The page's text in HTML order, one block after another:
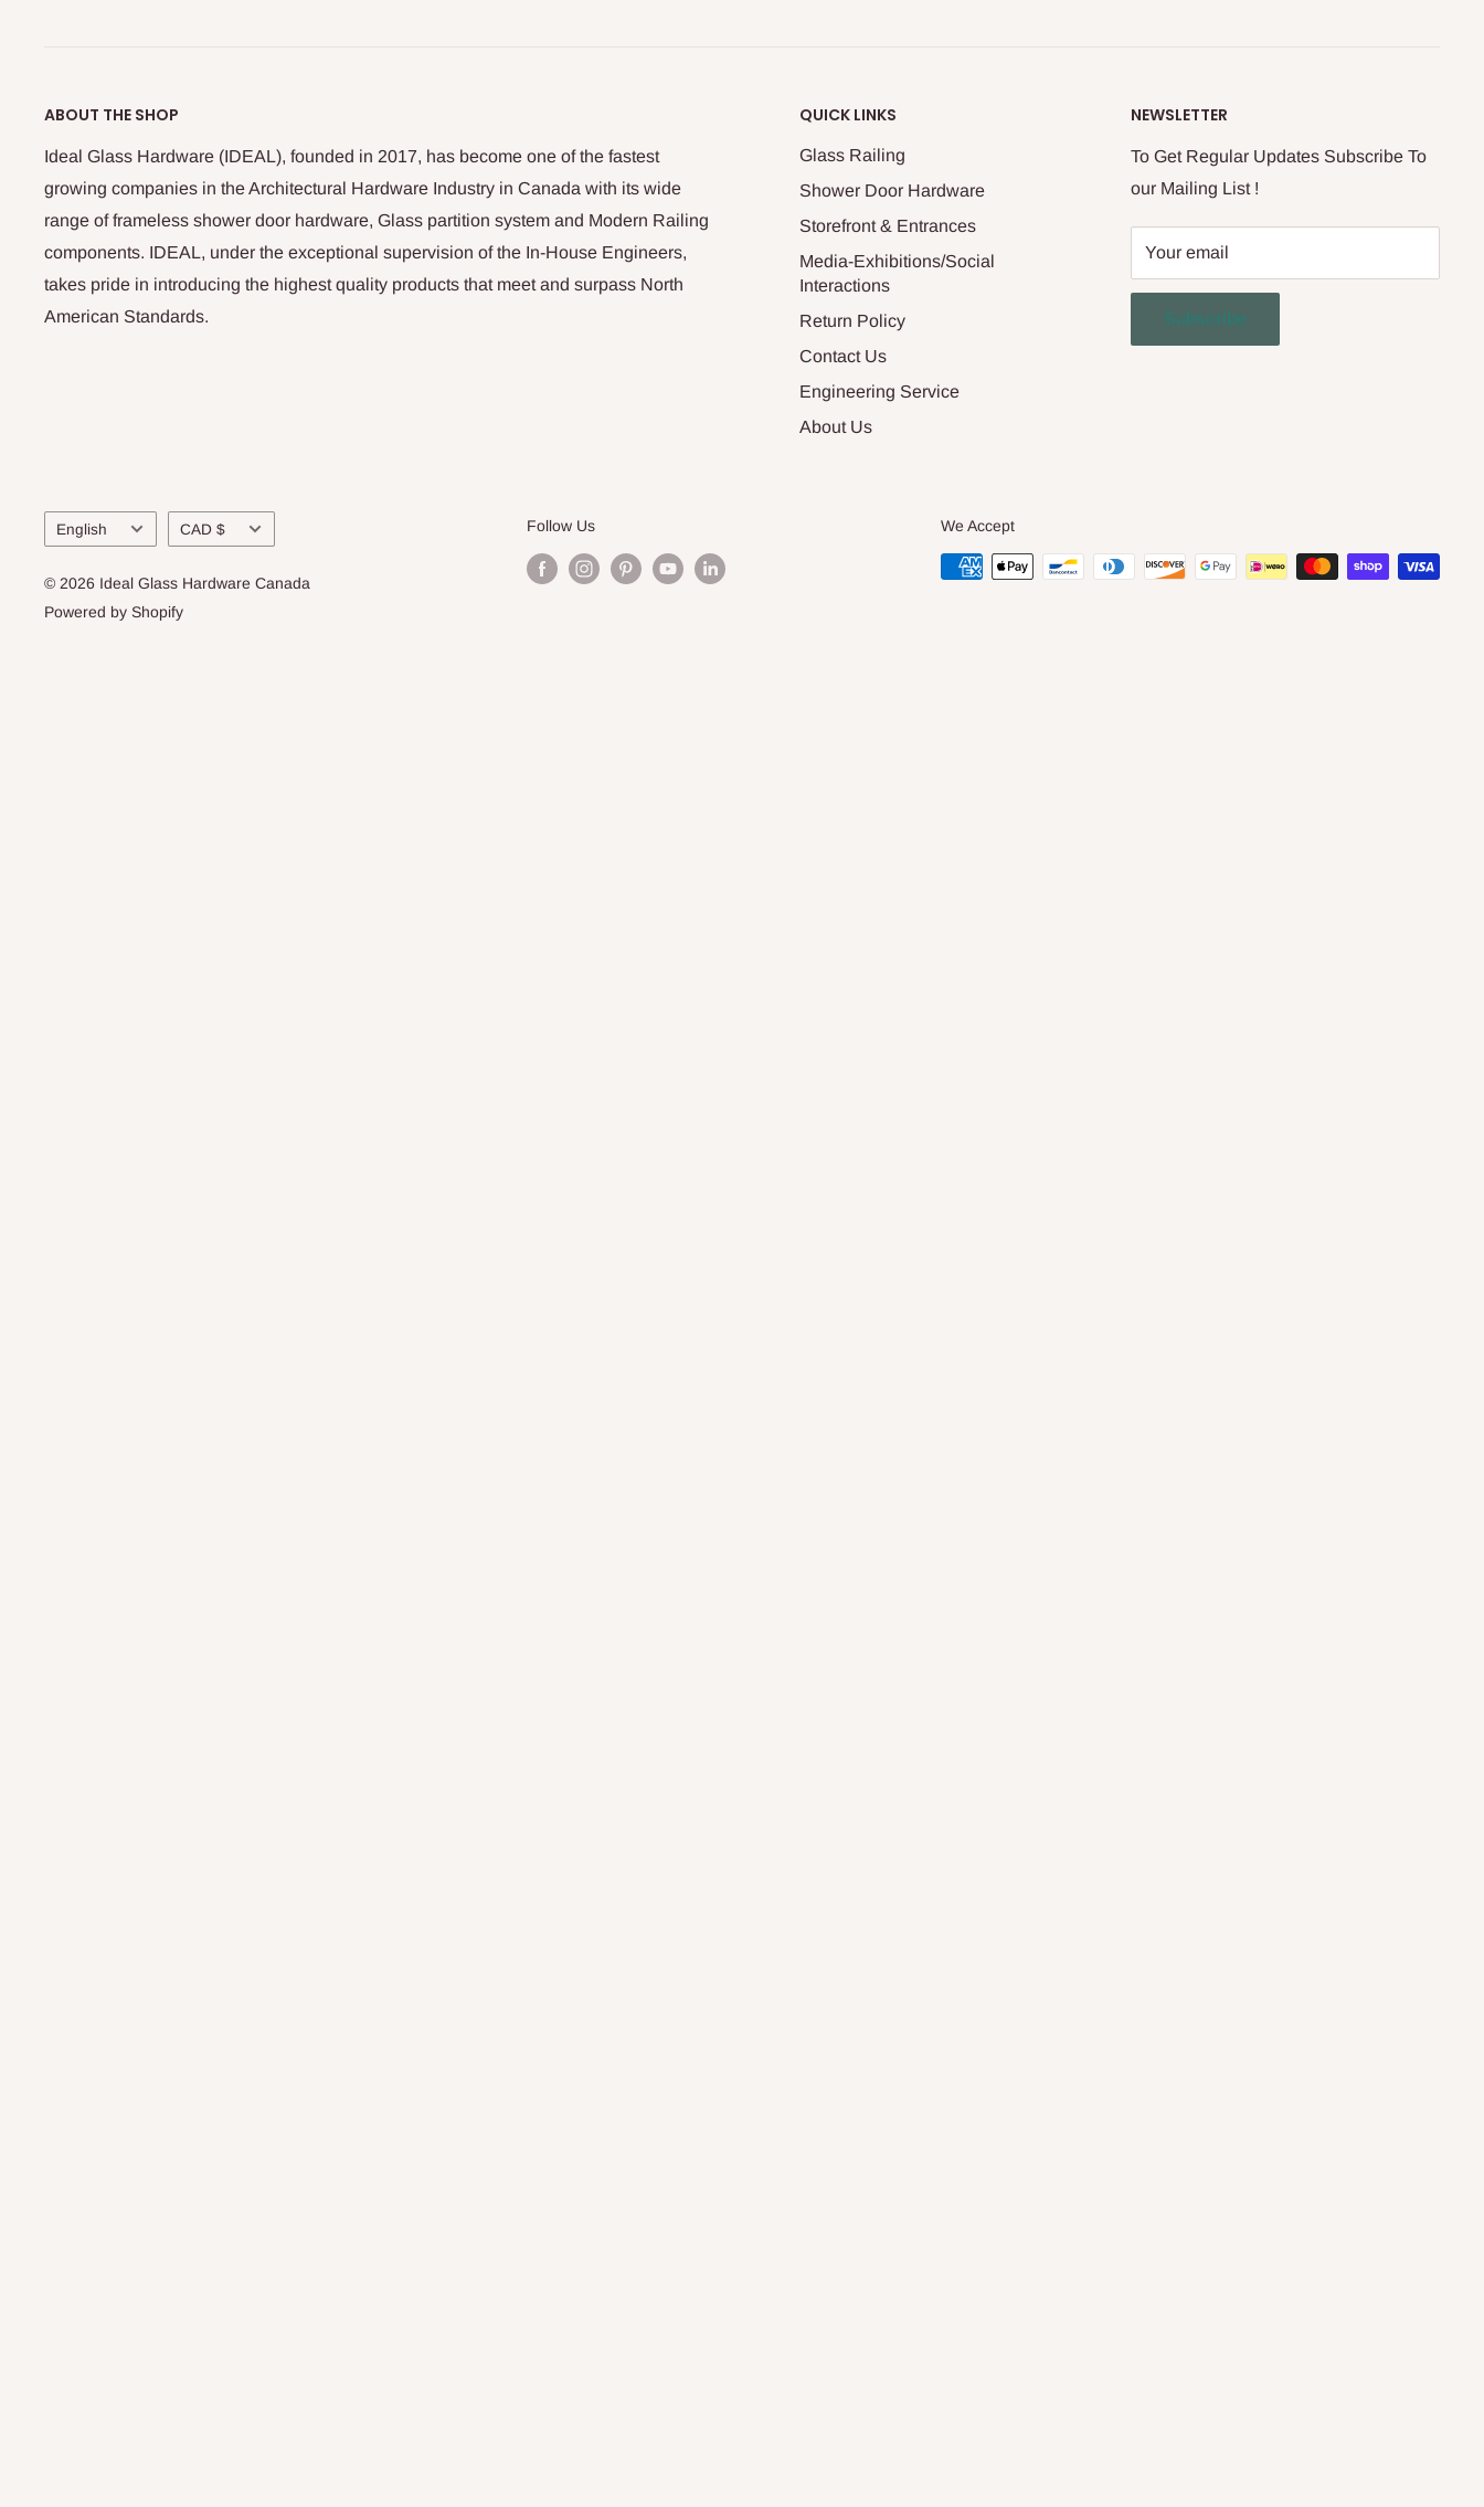
ABOUT THE SHOP
Ideal Glass Hardware (IDEAL), founded in 2017, has become one of the fastest
growing companies in the Architectural Hardware Industry in Canada with its wide
range of frameless shower door hardware, Glass partition system and Modern Railing
components. IDEAL, under the exceptional supervision of the In-House Engineers,
takes pride in introducing the highest quality products that meet and surpass North
American Standards.
QUICK LINKS
Glass Railing
Shower Door Hardware
Storefront & Entrances
Media-Exhibitions/Social
Interactions
Return Policy
Contact Us
Engineering Service
About Us
NEWSLETTER
To Get Regular Updates Subscribe To
our Mailing List !
Your email
Subscribe
Language
English Currency
CAD $
© 2026 Ideal Glass Hardware Canada
Powered by Shopify
Follow Us We Accept